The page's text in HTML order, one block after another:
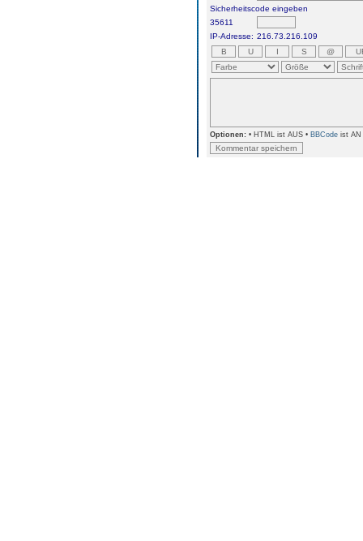
Sicherheitscode eingeben
35611
IP-Adresse: 216.73.216.109
Optionen: • HTML ist AUS • BBCode ist AN